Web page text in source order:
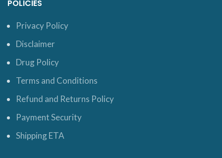
POLICIES
Privacy Policy
Disclaimer
Drug Policy
Terms and Conditions
Refund and Returns Policy
Payment Security
Shipping ETA